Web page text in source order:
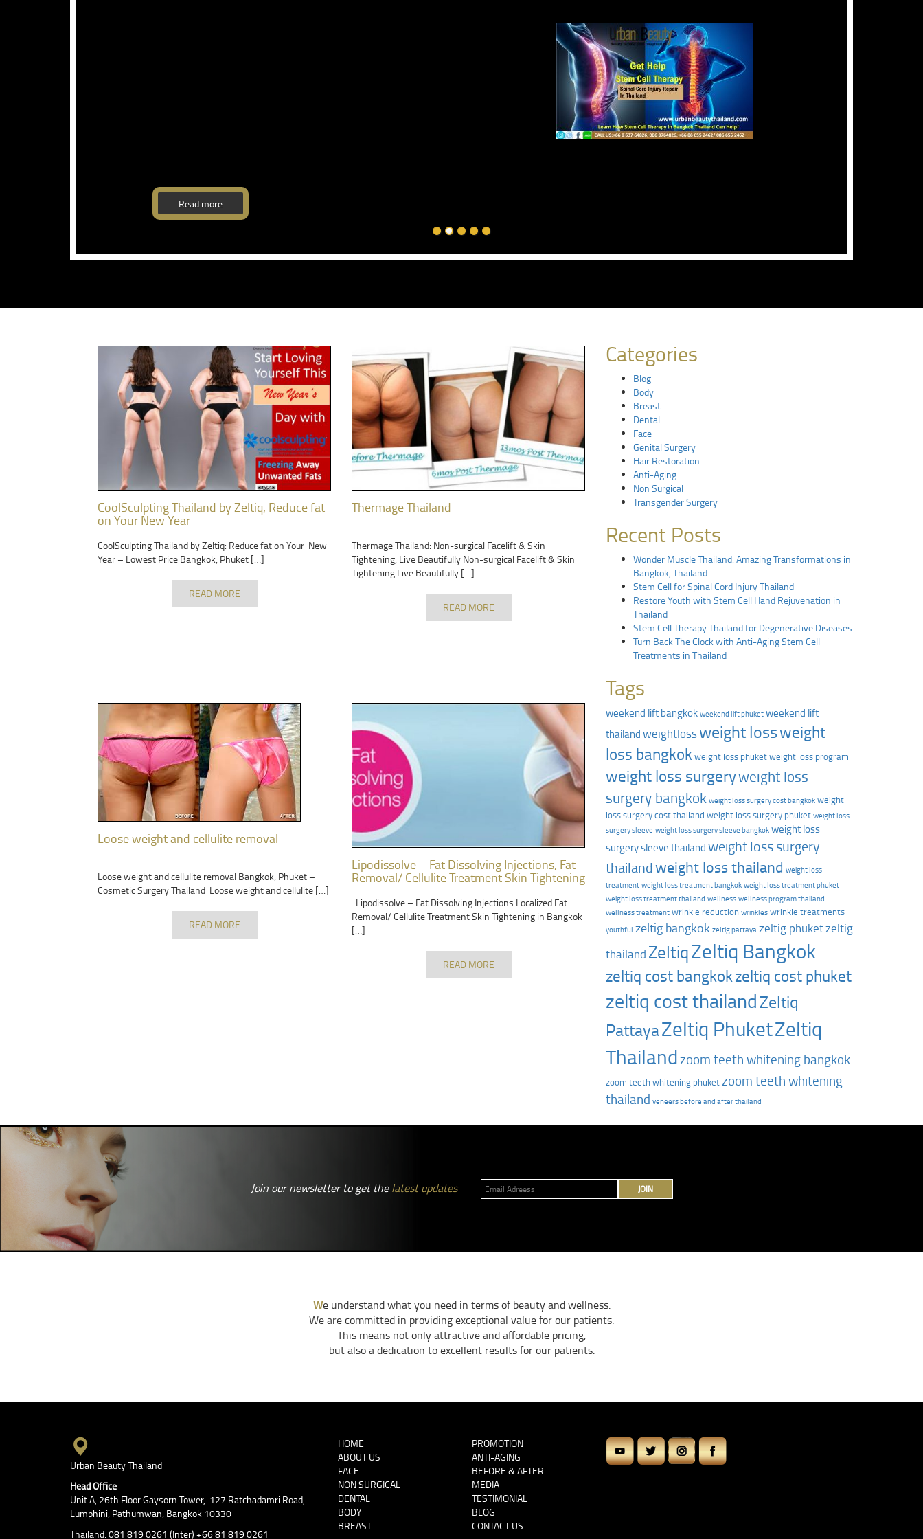
Read more
CoolSculpting Thailand by Zeltiq, Reduce fat
on Your New Year
CoolSculpting Thailand by Zeltiq: Reduce fat on Your New
Year – Lowest Price Bangkok, Phuket […]
READ MORE
Thermage Thailand
Thermage Thailand: Non-surgical Facelift & Skin
Tightening, Live Beautifully Non-surgical Facelift & Skin
Tightening Live Beautifully […]
READ MORE
Loose weight and cellulite removal
Loose weight and cellulite removal Bangkok, Phuket –
Cosmetic Surgery Thailand Loose weight and cellulite […]
READ MORE
Lipodissolve – Fat Dissolving Injections, Fat
Removal/ Cellulite Treatment Skin Tightening
Lipodissolve – Fat Dissolving Injections Localized Fat
Removal/ Cellulite Treatment Skin Tightening in Bangkok
[…]
READ MORE
Categories
Blog
Body
Breast
Dental
Face
Genital Surgery
Hair Restoration
Anti-Aging
Non Surgical
Transgender Surgery
Recent Posts
Wonder Muscle Thailand: Amazing Transformations in
Bangkok, Thailand
Stem Cell for Spinal Cord Injury Thailand
Restore Youth with Stem Cell Hand Rejuvenation in
Thailand
Stem Cell Therapy Thailand for Degenerative Diseases
Turn Back The Clock with Anti-Aging Stem Cell
Treatments in Thailand
Tags
weekend lift bangkok weekend lift phuket weekend lift
thailandweightlossweight lossweight
loss bangkokweight loss phuketweight loss program
weight loss surgeryweight loss
surgery bangkok weight loss surgery cost bangkok weight
loss surgery cost thailand weight loss surgery phuket weight loss
surgery sleeve weight loss surgery sleeve bangkok weight loss
surgery sleeve thailandweight loss surgery
thailandweight loss thailand weight loss
treatment weight loss treatment bangkok weight loss treatment phuket
weight loss treatment thailand wellness wellness program thailand
wellness treatment wrinkle reduction wrinkles wrinkle treatments
youthful zeltig bangkok zeltig pattaya zeltig phuketzeltig
thailand ZeltiqZeltiq Bangkok
zeltiq cost bangkokzeltiq cost phuket
zeltiq cost thailandZeltiq
PattayaZeltiq PhuketZeltiq
Thailandzoom teeth whitening bangkok
zoom teeth whitening phuketzoom teeth whitening
thailand ‎veneers before and after thailand
Join our newsletter to get thelatest updates JOIN
We understand what you need in terms of beauty and wellness.
We are committed in providing exceptional value for our patients.
This means not only attractive and affordable pricing,
but also a dedication to excellent results for our patients.
Urban Beauty Thailand
Head Office
Unit A, 26th Floor Gaysorn Tower, 127 Ratchadamri Road,
Lumphini, Pathumwan, Bangkok 10330
Thailand: 081 819 0261 (Inter) +66 81 819 0261
HOME
ABOUT US
FACE
NON SURGICAL
DENTAL
BODY
BREAST
PROMOTION
ANTI-AGING
BEFORE & AFTER
MEDIA
TESTIMONIAL
BLOG
CONTACT US